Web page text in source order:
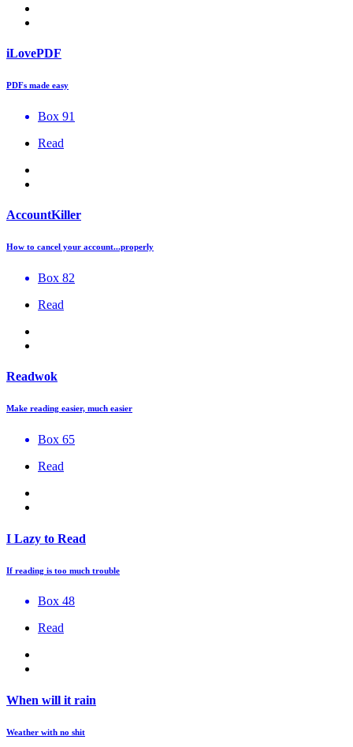
iLovePDF
PDFs made easy
Box 91
Read
AccountKiller
How to cancel your account...properly
Box 82
Read
Readwok
Make reading easier, much easier
Box 65
Read
I Lazy to Read
If reading is too much trouble
Box 48
Read
When will it rain
Weather with no shit